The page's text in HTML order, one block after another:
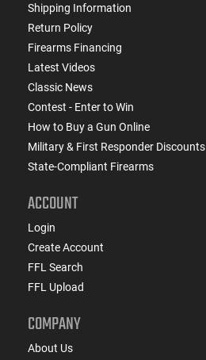
Shipping Information
Return Policy
Firearms Financing
Latest Videos
Classic News
Contest - Enter to Win
How to Buy a Gun Online
Military & First Responder Discounts
State-Compliant Firearms
ACCOUNT
Login
Create Account
FFL Search
FFL Upload
COMPANY
About Us